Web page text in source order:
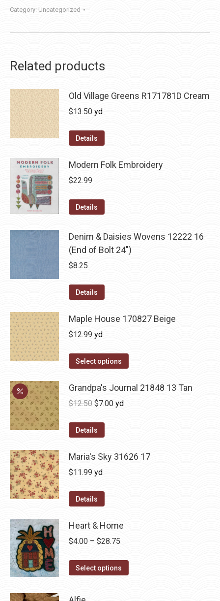
Category: Uncategorized
Related products
Old Village Greens R171781D Cream
$13.50 yd
Details
Modern Folk Embroidery
$22.99
Details
Denim & Daisies Wovens 12222 16
(End of Bolt 24")
$8.25
Details
Maple House 170827 Beige
$12.99 yd
Select options
Grandpa's Journal 21848 13 Tan
$12.50 Original
was:
$7.00Current
yd
Details
Maria's Sky 31626 17
$11.99 yd
Details
Heart & Home
$4.00 – $28.75
$4.00
Select options